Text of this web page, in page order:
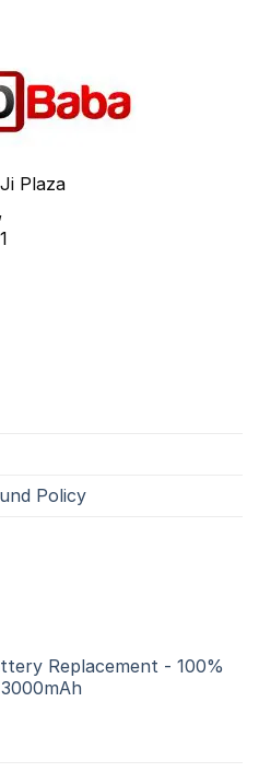
Plaza
Policy
Replacement - 100%